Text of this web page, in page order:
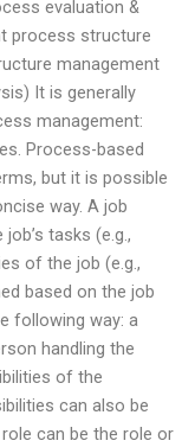
evaluation &
process structure
management
It is generally
management:
Process-based
but it is possible
way. A job
tasks (e.g.,
of the job (e.g.,
based on the job
following way: a
handling the
of the
can also be
can be the role or